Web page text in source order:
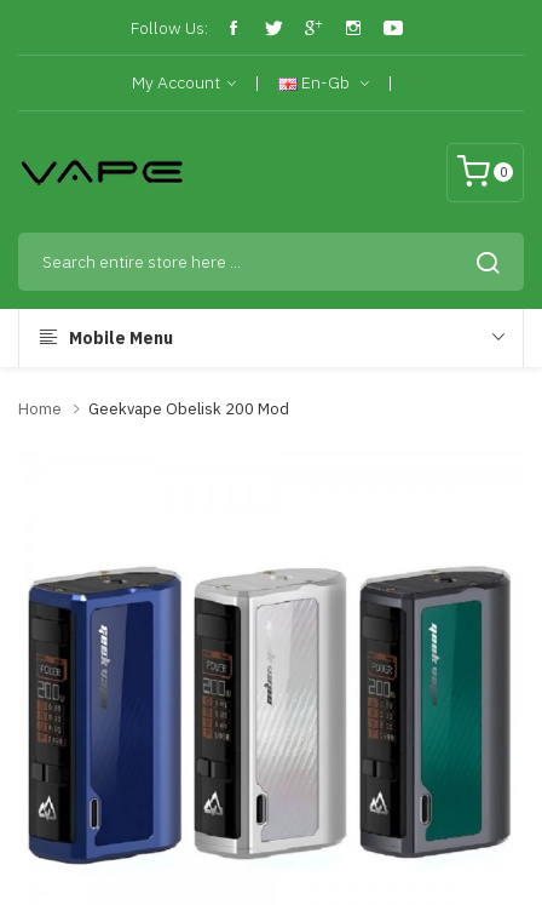
Follow Us:
My Account En-Gb
0
Mobile Menu
Home Geekvape Obelisk 200 Mod